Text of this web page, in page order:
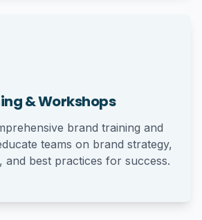
& Workshops
brand training and
teams on brand strategy,
and best practices for success.